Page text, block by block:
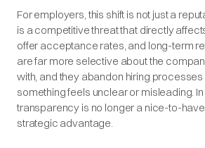
For employers, this shift is not just a
is a competitive threat that directly
offer acceptance rates, and long-term
are far more selective about the
with, and they abandon hiring
something feels unclear or misleading.
transparency is no longer a nice-to-
strategic advantage.